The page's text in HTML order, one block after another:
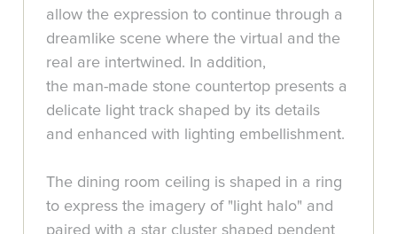
allow the expression to continue through a
dreamlike scene where the virtual and the
real are intertwined. In addition,
the man-made stone countertop presents a
delicate light track shaped by its details
and enhanced with lighting embellishment.
The dining room ceiling is shaped in a ring
to express the imagery of "light halo" and
paired with a star cluster shaped pendent